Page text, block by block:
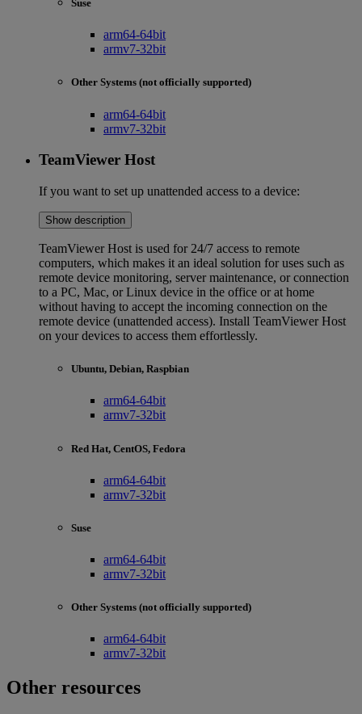
Suse
arm64-64bit
armv7-32bit
Other Systems (not officially supported)
arm64-64bit
armv7-32bit
TeamViewer Host
If you want to set up unattended access to a device:
Show description
TeamViewer Host is used for 24/7 access to remote
computers, which makes it an ideal solution for uses such as
remote device monitoring, server maintenance, or connection
to a PC, Mac, or Linux device in the office or at home
without having to accept the incoming connection on the
remote device (unattended access). Install TeamViewer Host
on your devices to access them effortlessly.
Ubuntu, Debian, Raspbian
arm64-64bit
armv7-32bit
Red Hat, CentOS, Fedora
arm64-64bit
armv7-32bit
Suse
arm64-64bit
armv7-32bit
Other Systems (not officially supported)
arm64-64bit
armv7-32bit
Other resources